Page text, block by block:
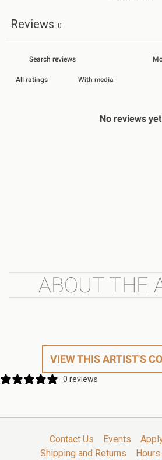
Reviews 0
With media
No reviews yet
ABOUT THE
VIEW THIS ARTIST'S
0 reviews
Contact Us Events
Shipping and Returns